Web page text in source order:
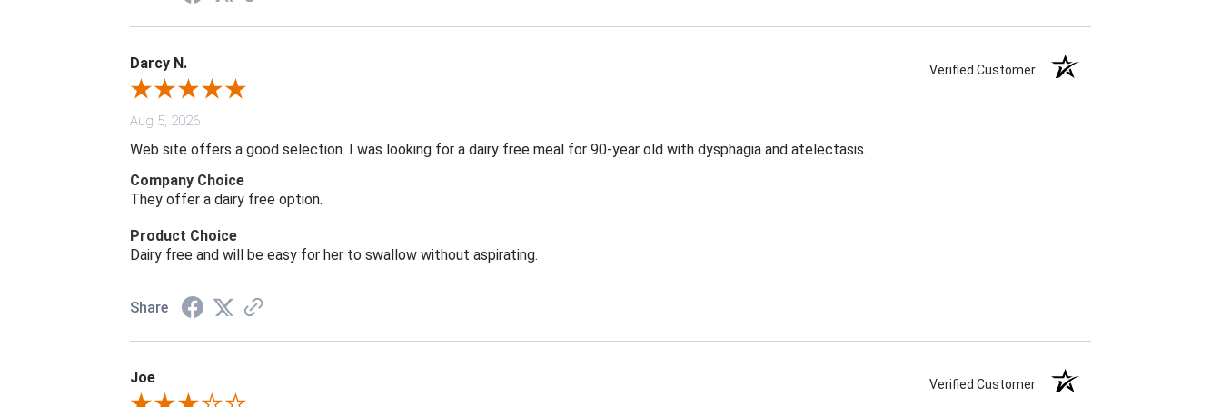
Darcy N. Verified Customer
Aug 5, 2026
Web site offers a good selection. I was looking for a dairy free meal for 90-year old with dysphagia and atelectasis.
Company Choice
They offer a dairy free option.
Product Choice
Dairy free and will be easy for her to swallow without aspirating.
Share
Joe Verified Customer